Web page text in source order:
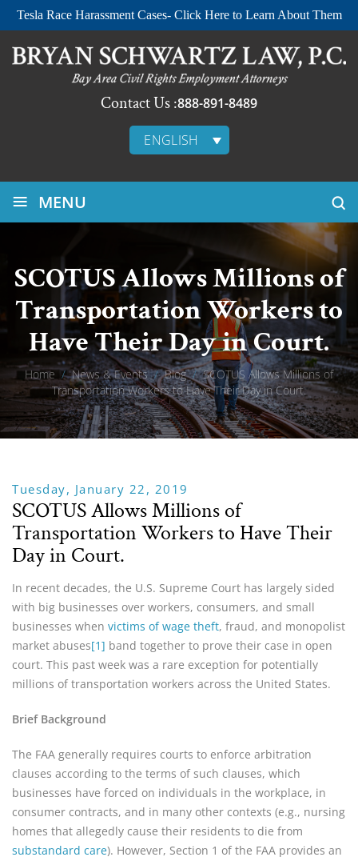
Tesla Race Harassment Cases- Click Here to Learn About Them
Contact Us :888-891-8489
ENGLISH
≡ MENU
SCOTUS Allows Millions of
Transportation Workers to
Have Their Day in Court.
Home / News & Events / Blog / SCOTUS Allows Millions of
Transportation Workers to Have Their Day in Court.
Tuesday, January 22, 2019
SCOTUS Allows Millions of
Transportation Workers to Have Their
Day in Court.
In recent decades, the U.S. Supreme Court has largely sided
with big businesses over workers, consumers, and small
businesses when victims of wage theft, fraud, and monopolist
market abuses[1] band together to prove their case in open
court. This past week was a rare exception for potentially
millions of transportation workers across the United States.
Brief Background
The FAA generally requires courts to enforce arbitration
clauses according to the terms of such clauses, which
businesses have forced on individuals in the workplace, in
consumer contracts, and in many other contexts (e.g., nursing
homes that allegedly cause their residents to die from
substandard care). However, Section 1 of the FAA provides an